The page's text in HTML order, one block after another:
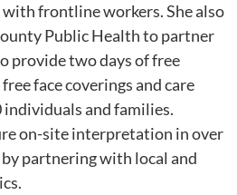
frontline workers. She also
Public Health to partner
provide two days of free
face coverings and care
individuals and families.
on-site interpretation in over
partnering with local and